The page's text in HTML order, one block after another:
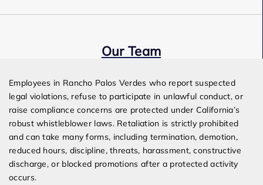
Our Team
Employees in Rancho Palos Verdes who report suspected
legal violations, refuse to participate in unlawful conduct, or
raise compliance concerns are protected under California’s
robust whistleblower laws. Retaliation is strictly prohibited
and can take many forms, including termination, demotion,
reduced hours, discipline, threats, harassment, constructive
discharge, or blocked promotions after a protected activity
occurs.